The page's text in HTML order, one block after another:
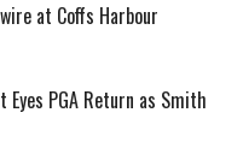
at Coffs Harbour
Eyes PGA Return as Smith